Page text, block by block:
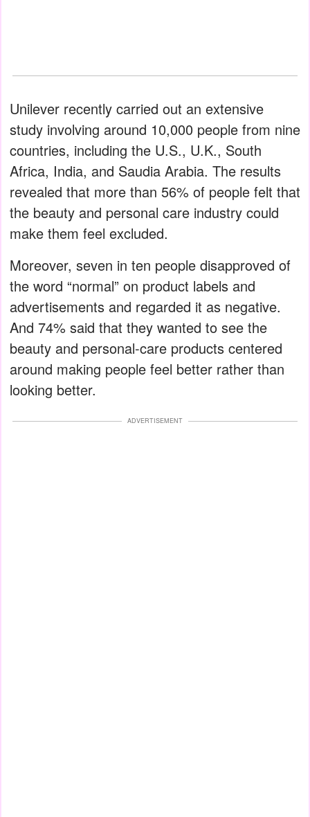
Unilever recently carried out an extensive
study involving around 10,000 people from nine
countries, including the U.S., U.K., South
Africa, India, and Saudia Arabia. The results
revealed that more than 56% of people felt that
the beauty and personal care industry could
make them feel excluded.
Moreover, seven in ten people disapproved of
the word “normal” on product labels and
advertisements and regarded it as negative.
And 74% said that they wanted to see the
beauty and personal-care products centered
around making people feel better rather than
looking better.
ADVERTISEMENT